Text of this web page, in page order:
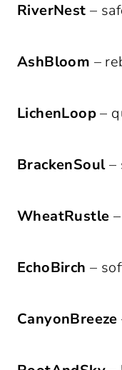
RiverNest –
AshBloom –
LichenLoop–
BrackenSoul–
WheatRustle
EchoBirch –
CanyonBreeze